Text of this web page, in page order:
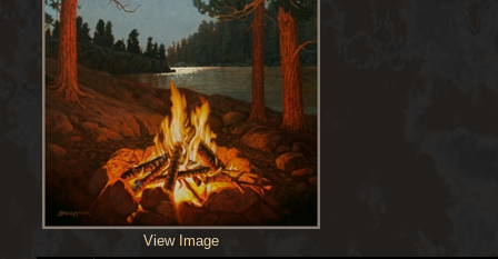
View Image